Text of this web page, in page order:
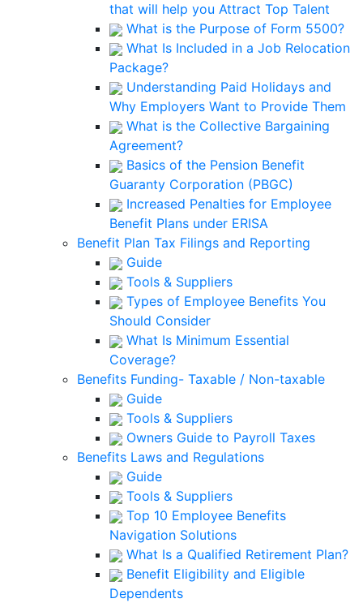
that will help you Attract Top Talent
What is the Purpose of Form 5500?
What Is Included in a Job Relocation
Package?
Understanding Paid Holidays and
Why Employers Want to Provide Them
What is the Collective Bargaining
Agreement?
Basics of the Pension Benefit
Guaranty Corporation (PBGC)
Increased Penalties for Employee
Benefit Plans under ERISA
Benefit Plan Tax Filings and Reporting
Guide
Tools & Suppliers
Types of Employee Benefits You
Should Consider
What Is Minimum Essential
Coverage?
Benefits Funding- Taxable / Non-taxable
Guide
Tools & Suppliers
Owners Guide to Payroll Taxes
Benefits Laws and Regulations
Guide
Tools & Suppliers
Top 10 Employee Benefits
Navigation Solutions
What Is a Qualified Retirement Plan?
Benefit Eligibility and Eligible
Dependents